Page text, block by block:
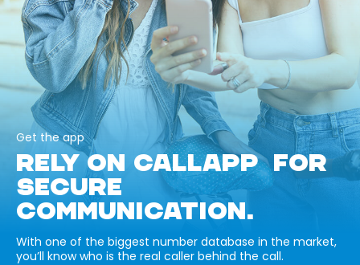
Get the app
RELY ON CALLAPP FOR
SECURE
COMMUNICATION.
With one of the biggest number database in the market,
you’ll know who is the real caller behind the call.